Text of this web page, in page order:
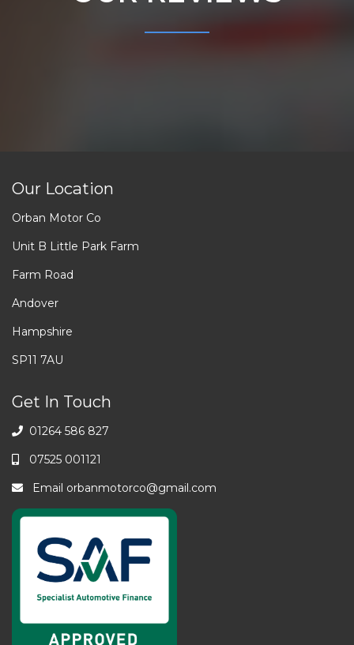
Our Location
Orban Motor Co
Unit B Little Park Farm
Farm Road
Andover
Hampshire
SP11 7AU
Get In Touch
01264 586 827
07525 001121
Email orbanmotorco@gmail.com